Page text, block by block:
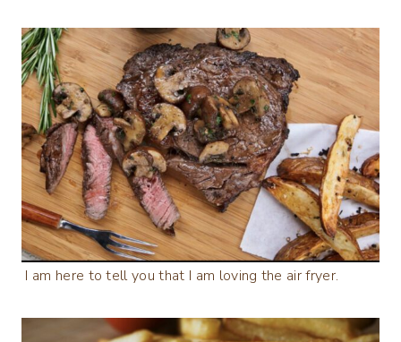
I am here to tell you that I am loving the air fryer.